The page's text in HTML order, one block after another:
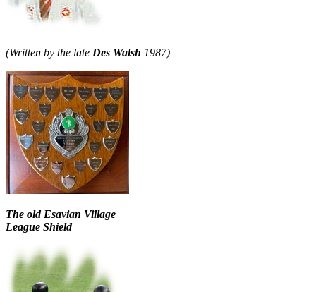
(Written by the late Des Walsh 1987)
The old Esavian Village
League Shield